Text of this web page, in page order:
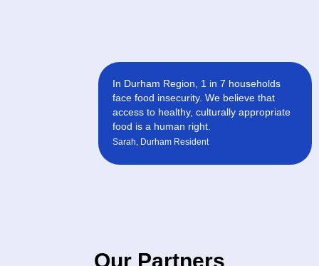
In Durham Region, 1 in 7 households
face food insecurity. We believe that
access to healthy, culturally appropriate
food is a human right.
Sarah, Durham Resident
Our Partners